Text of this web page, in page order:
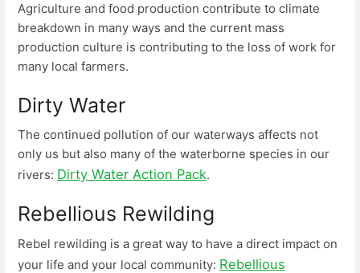
Agriculture and food production contribute to climate
breakdown in many ways and the current mass
production culture is contributing to the loss of work for
many local farmers.
Dirty Water
The continued pollution of our waterways affects not
only us but also many of the waterborne species in our
rivers: Dirty Water Action Pack.
Rebellious Rewilding
Rebel rewilding is a great way to have a direct impact on
your life and your local community: Rebellious